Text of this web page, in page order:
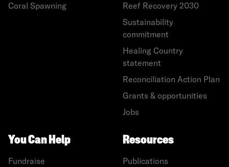
Coral Spawning
Reef Recovery 2030
Sustainability
commitment
Healing Country
statement
Reconciliation Action Plan
Grants & opportunities
Jobs
You Can Help
Fundraise
Resources
Publications